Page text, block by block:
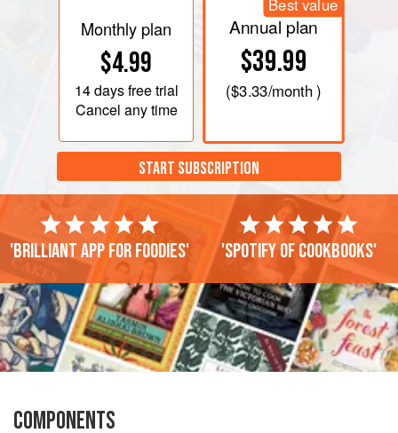
Monthly plan
$4.99
14 daysfree trial
Cancel any time
Best value
Annual plan
$39.99
($3.33/month )
START SUBSCRIPTION
'Brilliant app for foodies' 'Spotify of cookbooks'
COMPONENTS